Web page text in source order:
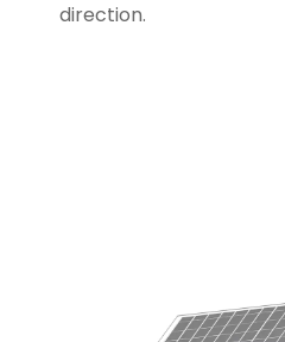
direction.